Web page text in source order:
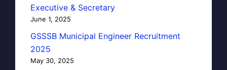
Executive & Secretary
June 1, 2025
GSSSB Municipal Engineer Recruitment
2025
May 30, 2025